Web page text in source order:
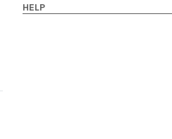
HELP